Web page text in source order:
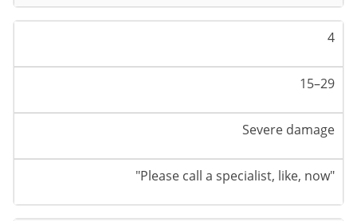
4
15–29
Severe damage
"Please call a specialist, like, now"